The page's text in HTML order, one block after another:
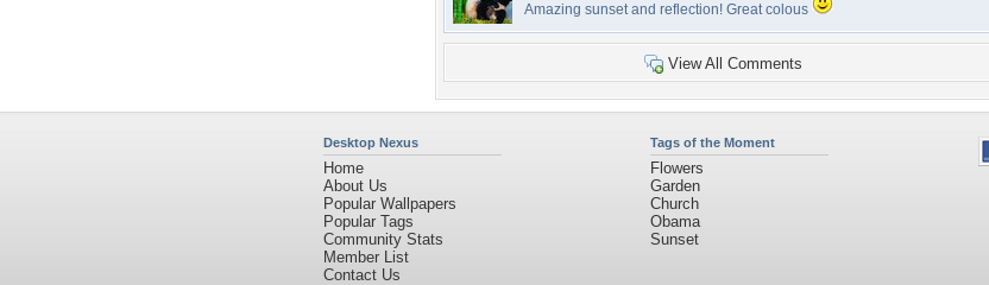
Amazing sunset and reflection! Great colous
View All Comments
Desktop Nexus
Home
About Us
Popular Wallpapers
Popular Tags
Community Stats
Member List
Contact Us
Tags of the Moment
Flowers
Garden
Church
Obama
Sunset